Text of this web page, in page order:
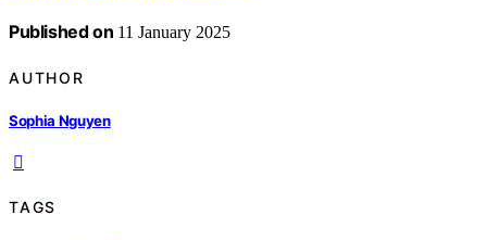
Published on 11 January 2025
AUTHOR
Sophia Nguyen
TAGS